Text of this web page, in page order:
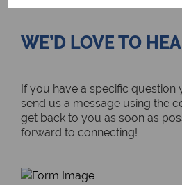
WE’D LOVE TO
If you have a specific question
send us a message using the
get back to you as soon as
forward to connecting!